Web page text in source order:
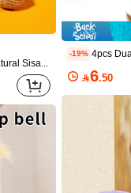
Days
Payments · Privacy Protection
PETSIN 2/4/6pcs Natural Sisal Grass Balls And Chasing Toys, Handmade Cat Toys For Indoor Cats
-19%
6.50